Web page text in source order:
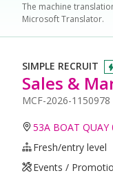
The machine
Microsoft Translator.
SIMPLE RECRUIT
Sales &
MCF-2026-1150978
53A BOAT QUAY
Fresh/entry level
Events /